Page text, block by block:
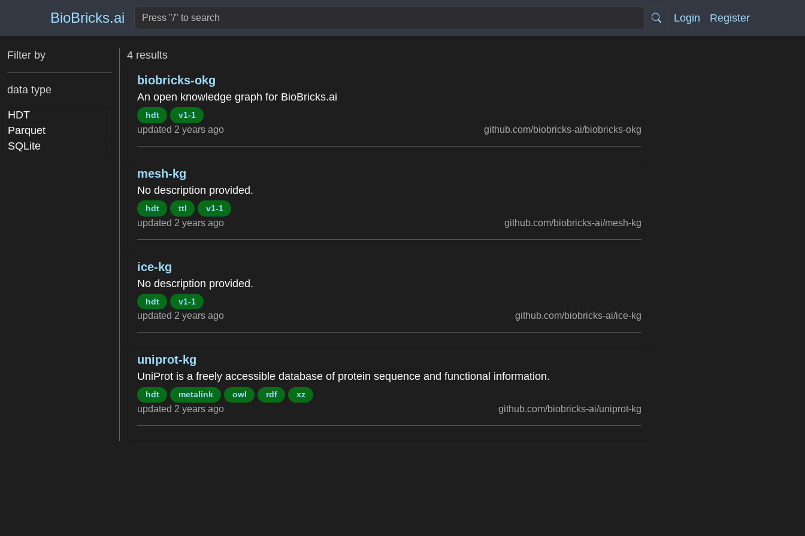
BioBricks.ai Login Register
Filter by
data type
HDT
Parquet
SQLite
4 results
biobricks-okg
An open knowledge graph for BioBricks.ai
hdt v1-1
updated 2 years ago github.com/biobricks-ai/biobricks-okg
mesh-kg
No description provided.
hdt ttl v1-1
updated 2 years ago github.com/biobricks-ai/mesh-kg
ice-kg
No description provided.
hdt v1-1
updated 2 years ago github.com/biobricks-ai/ice-kg
uniprot-kg
UniProt is a freely accessible database of protein sequence and functional information.
hdt metalink owl rdf xz
updated 2 years ago github.com/biobricks-ai/uniprot-kg